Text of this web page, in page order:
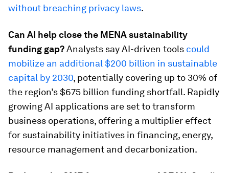
without breaching privacy laws.
Can AI help close the MENA sustainability
funding gap?Analysts say AI-driven tools could
mobilize an additional $200 billion in sustainable
capital by 2030, potentially covering up to 30% of
the region’s $675 billion funding shortfall. Rapidly
growing AI applications are set to transform
business operations, offering a multiplier effect
for sustainability initiatives in financing, energy,
resource management and decarbonization.